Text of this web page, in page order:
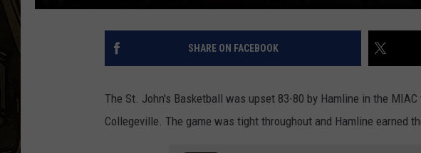
SHARE ON FACEBOOK
The St. John's Basketball was upset 83-80 by Hamline in the
Collegeville. The game was tight throughout and Hamline earned